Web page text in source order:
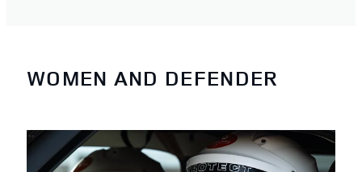
WOMEN AND DEFENDER